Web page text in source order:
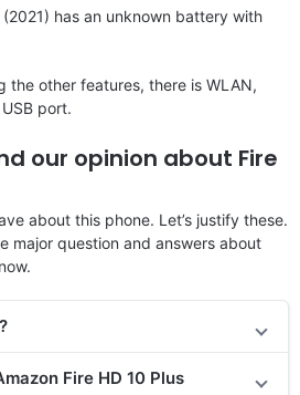
(2021) has an unknown battery with
the other features, there is WLAN,
port.
our opinion about Fire
about this phone. Let’s justify these.
major question and answers about
Fire HD 10 Plus